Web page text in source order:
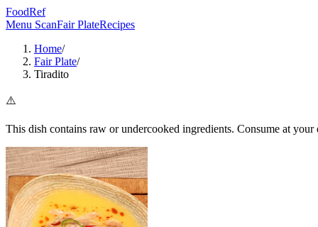
FoodRef
Menu ScanFair PlateRecipes
Home/
Fair Plate/
Tiradito
⚠️
This dish contains raw or undercooked ingredients. Consume at your